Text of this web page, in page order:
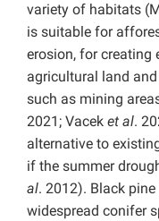
variety of habitats
is suitable for
erosion, for creating
agricultural land
such as mining
2021; Vacek et al.
alternative to
if the summer
al. 2012). Black
widespread conifer